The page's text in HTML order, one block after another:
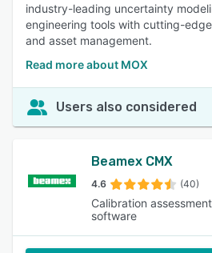
industry-leading uncertainty
engineering tools with cutting-
and asset management.
Read more about MOX
Users also considered
Beamex CMX
4.6 (40)
Calibration
software